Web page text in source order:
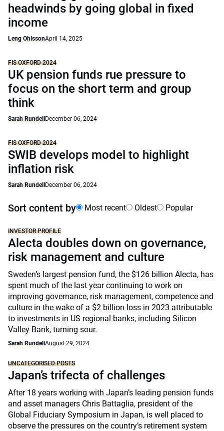
headwinds by going global in fixed
income
Leng OhlssonApril 14, 2025
FIS OXFORD 2024
UK pension funds rue pressure to
focus on the short term and group
think
Sarah Rundell December 06, 2024
FIS OXFORD 2024
SWIB develops model to highlight
inflation risk
Sarah Rundell December 06, 2024
Sort content by Most recent Oldest Popular
INVESTOR PROFILE
Alecta doubles down on governance,
risk management and culture
Sweden’s largest pension fund, the $126 billion Alecta, has
spent much of the last year continuing to work on
improving governance, risk management, competence and
culture in the wake of a $2 billion loss in 2023 attributable
to investments in US regional banks, including Silicon
Valley Bank, turning sour.
Sarah Rundell August 29, 2024
UNCATEGORISED POSTS
Japan’s trifecta of challenges
After 18 years working with Japan’s leading pension funds
and asset managers Chris Battaglia, president of the
Global Fiduciary Symposium in Japan, is well placed to
observe the pressures on the country’s retirement system